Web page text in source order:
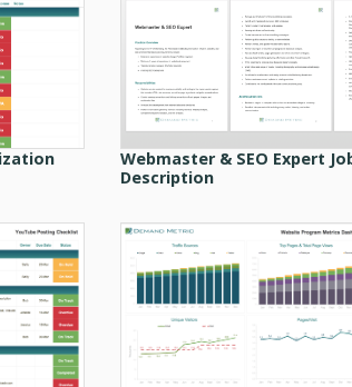
Webmaster & SEO Expert
Description